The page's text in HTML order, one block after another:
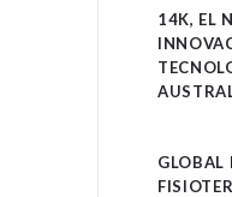
14K, EL
GLOBAL